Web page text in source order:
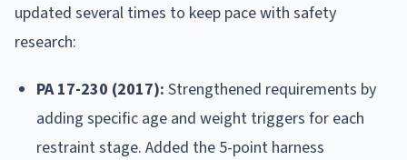
updated several times to keep pace with safety
research:
PA 17-230 (2017): Strengthened requirements by
adding specific age and weight triggers for each
restraint stage. Added the 5-point harness